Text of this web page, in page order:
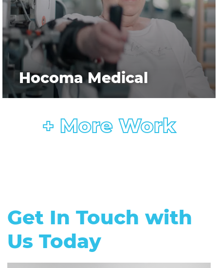
Hocoma Medical
+ More Work
Get In Touch with
Us Today